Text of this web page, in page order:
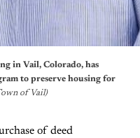
in Vail, Colorado, has
to preserve housing for
of Vail)
of deed